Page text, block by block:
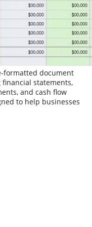
formatted document
statements,
and cash flow
to help businesses